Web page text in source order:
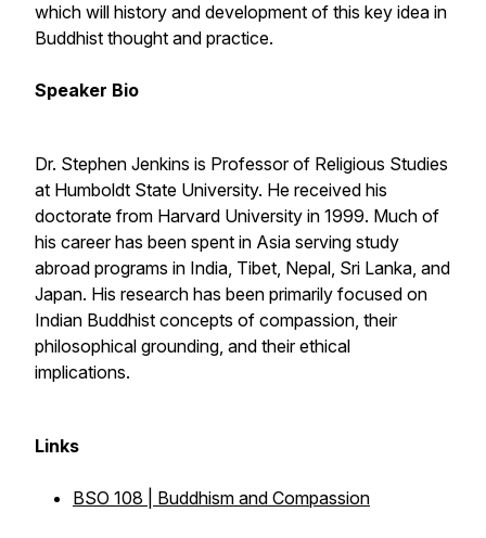
which will history and development of this key idea in
Buddhist thought and practice.
Speaker Bio
Dr. Stephen Jenkins is Professor of Religious Studies
at Humboldt State University. He received his
doctorate from Harvard University in 1999. Much of
his career has been spent in Asia serving study
abroad programs in India, Tibet, Nepal, Sri Lanka, and
Japan. His research has been primarily focused on
Indian Buddhist concepts of compassion, their
philosophical grounding, and their ethical
implications.
Links
BSO 108 | Buddhism and Compassion